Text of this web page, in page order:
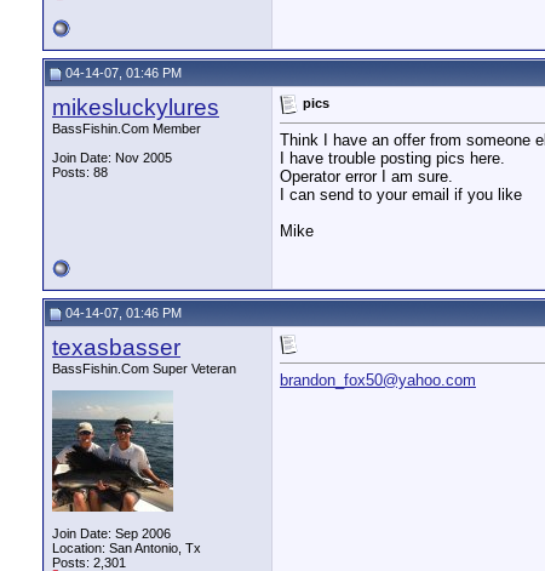
04-14-07, 01:46 PM
mikesluckylures
BassFishin.Com Member
Join Date: Nov 2005
Posts: 88
pics
Think I have an offer from someone
I have trouble posting pics here.
Operator error I am sure.
I can send to your email if you like
Mike
04-14-07, 01:46 PM
texasbasser
BassFishin.Com Super Veteran
Join Date: Sep 2006
Location: San Antonio, Tx
Posts: 2,301
brandon_fox50@yahoo.com